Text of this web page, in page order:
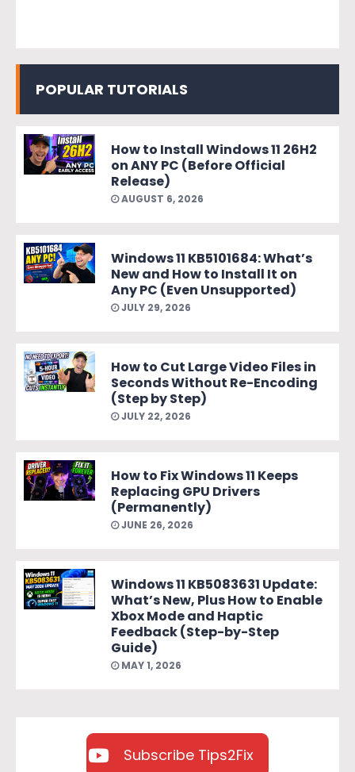
POPULAR TUTORIALS
How to Install Windows 11 26H2
on ANY PC (Before Official
Release)
AUGUST 6, 2026
Windows 11 KB5101684: What’s
New and How to Install It on
Any PC (Even Unsupported)
JULY 29, 2026
How to Cut Large Video Files in
Seconds Without Re-Encoding
(Step by Step)
JULY 22, 2026
How to Fix Windows 11 Keeps
Replacing GPU Drivers
(Permanently)
JUNE 26, 2026
Windows 11 KB5083631 Update:
What’s New, Plus How to Enable
Xbox Mode and Haptic
Feedback (Step-by-Step
Guide)
MAY 1, 2026
Subscribe Tips2Fix